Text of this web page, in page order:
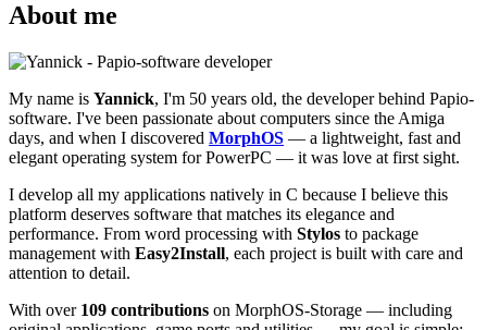
About me
My name is Yannick, I'm 50 years old, the developer behind Papio-
software. I've been passionate about computers since the Amiga
days, and when I discovered MorphOS — a lightweight, fast and
elegant operating system for PowerPC — it was love at first sight.
I develop all my applications natively in C because I believe this
platform deserves software that matches its elegance and
performance. From word processing with Stylos to package
management with Easy2Install, each project is built with care and
attention to detail.
With over 109 contributions on MorphOS-Storage — including